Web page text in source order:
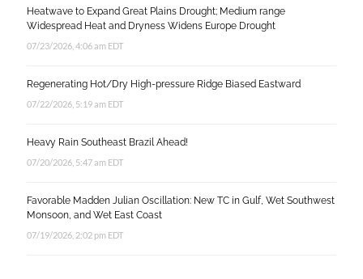
Heatwave to Expand Great Plains Drought; Medium range
Widespread Heat and Dryness Widens Europe Drought
07/23/2026, 4:06 am EDT
Regenerating Hot/Dry High-pressure Ridge Biased Eastward
07/22/2026, 5:19 am EDT
Heavy Rain Southeast Brazil Ahead!
07/20/2026, 5:47 am EDT
Favorable Madden Julian Oscillation: New TC in Gulf, Wet Southwest
Monsoon, and Wet East Coast
07/19/2026, 2:02 pm EDT